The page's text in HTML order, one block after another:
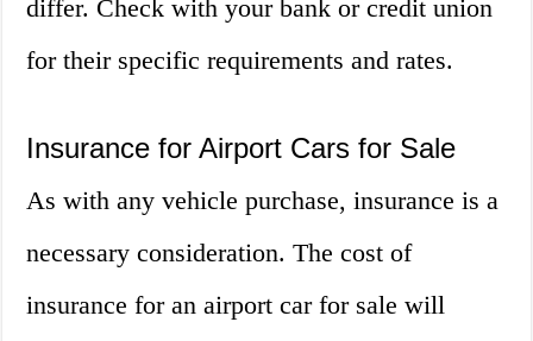
differ. Check with your bank or credit union
for their specific requirements and rates.
Insurance for Airport Cars for Sale
As with any vehicle purchase, insurance is a
necessary consideration. The cost of
insurance for an airport car for sale will